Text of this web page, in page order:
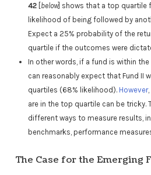
42[ below] shows that a top quartile
likelihood of being followed by
Expect a 25% probability of the
quartile if the outcomes were
In other words, if a fund is within
can reasonably expect that Fund II
quartiles (68% likelihood). However
are in the top quartile can be tricky.
different ways to measure results,
benchmarks, performance
The Case for the Emerging